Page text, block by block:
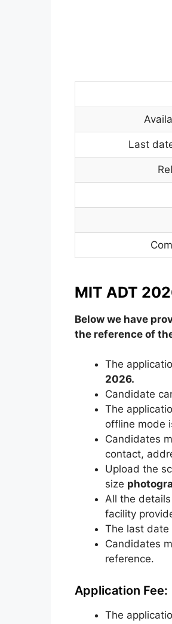
Last
MIT ADT
Below we have
the reference of
The
2026.
Candidate
The
offline mode
Candidates
contact,
Upload the
size
All the
facility
The last
Candidates
reference.
Application Fee:
The